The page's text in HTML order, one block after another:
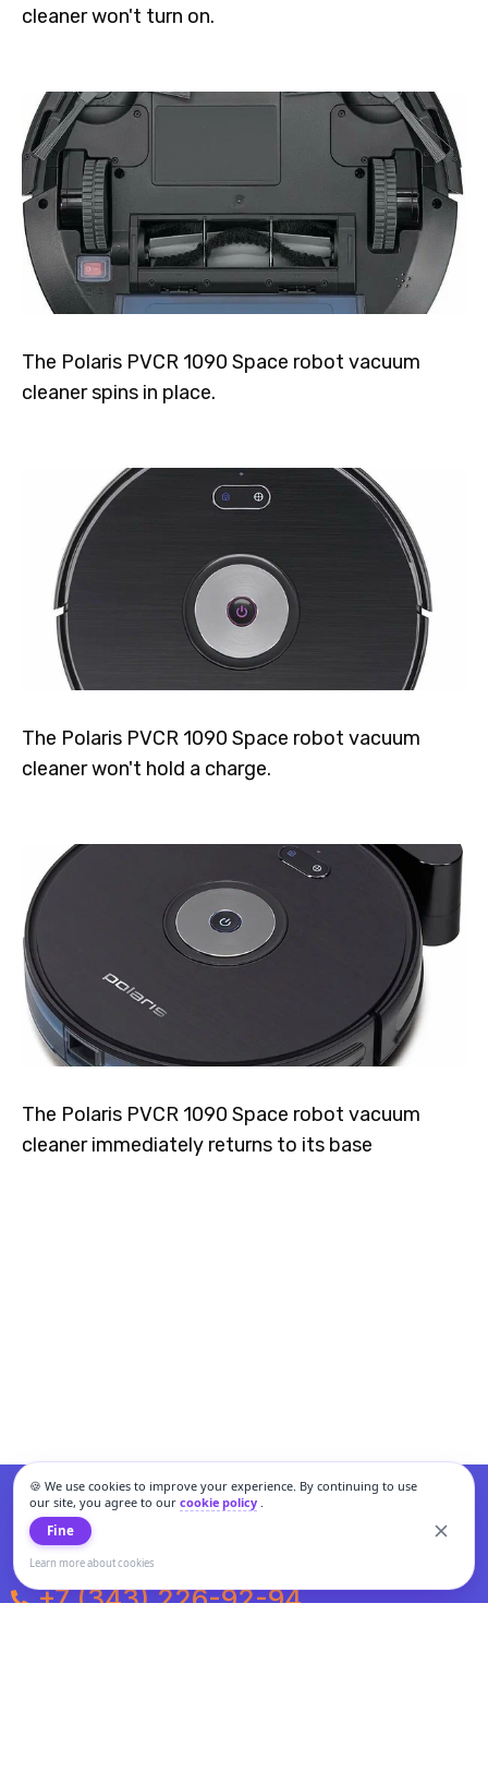
🍪 We use cookies to improve your experience. By continuing to use
our site, you agree to our cookie policy.
Fine
Learn more about cookies
cleaner won't turn on.
The Polaris PVCR 1090 Space robot vacuum
cleaner spins in place.
The Polaris PVCR 1090 Space robot vacuum
cleaner won't hold a charge.
The Polaris PVCR 1090 Space robot vacuum
cleaner immediately returns to its base
+7 (343) 226-92-94